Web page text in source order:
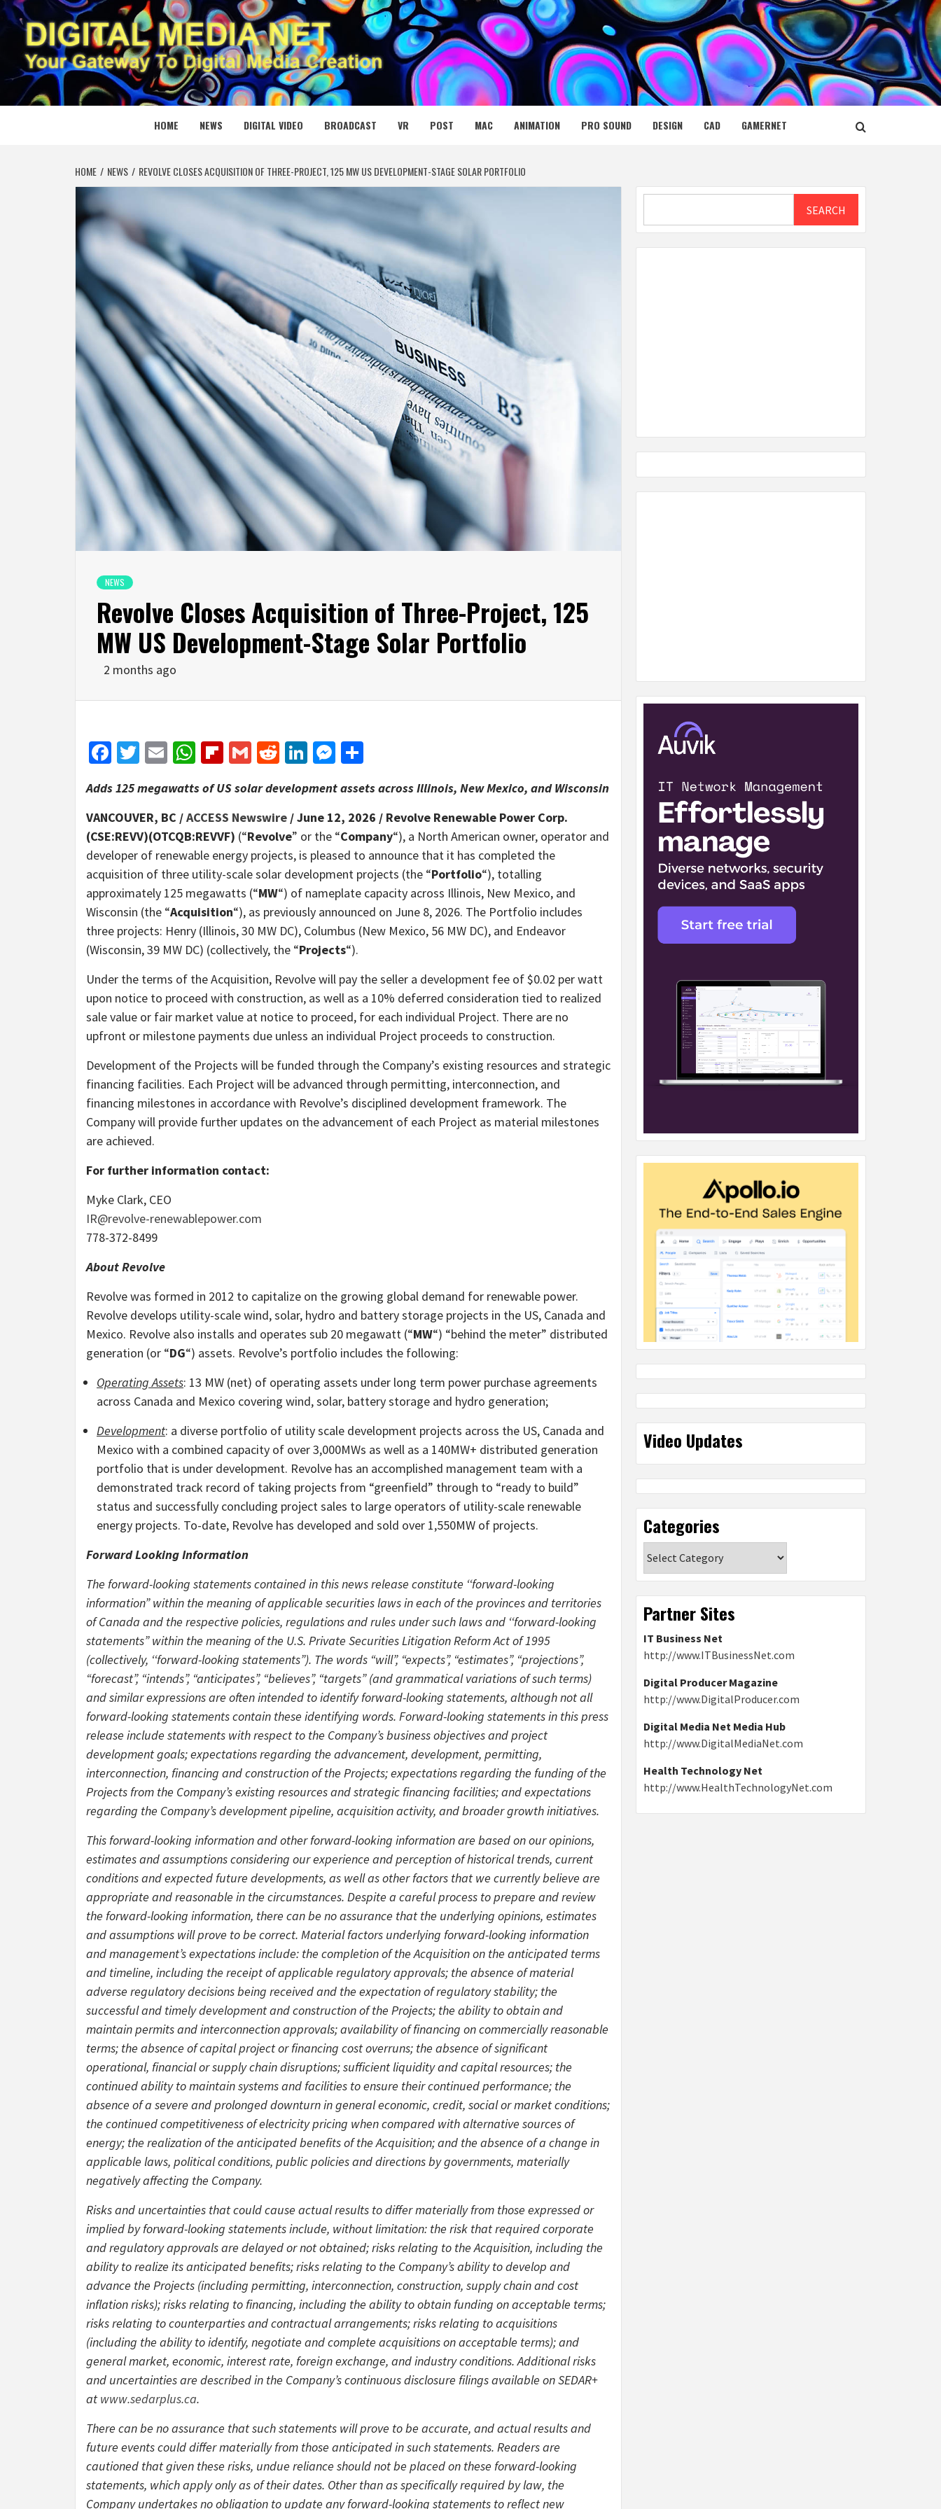
Skip
to
content
DIGITAL MEDIA NET
YOUR GATEWAY TO DIGITAL MEDIA CREATION
HOME NEWS DIGITAL VIDEO BROADCAST VR POST MAC ANIMATION PRO SOUND DESIGN CAD GAMERNET
HOME NEWS REVOLVE CLOSES ACQUISITION OF THREE-PROJECT, 125 MW US DEVELOPMENT-STAGE SOLAR PORTFOLIO
NEWS
Revolve Closes Acquisition of Three-Project, 125
MW US Development-Stage Solar Portfolio
2 months ago
Facebook
Twitter
EmailWhatsApp
Flipboard
GmailRedditLinkedIn
Messenger
Adds 125 megawatts of US solar development assets across Illinois, New Mexico, and Wisconsin
VANCOUVER, BC /ACCESS Newswire / June 12, 2026 / Revolve Renewable Power Corp.
(CSE:REVV)(OTCQB:REVVF) (“Revolve” or the “Company“), a North American owner, operator and
developer of renewable energy projects, is pleased to announce that it has completed the
acquisition of three utility-scale solar development projects (the “Portfolio“), totalling
approximately 125 megawatts (“MW“) of nameplate capacity across Illinois, New Mexico, and
Wisconsin (the “Acquisition“), as previously announced on June 8, 2026. The Portfolio includes
three projects: Henry (Illinois, 30 MW DC), Columbus (New Mexico, 56 MW DC), and Endeavor
(Wisconsin, 39 MW DC) (collectively, the “Projects“).
Under the terms of the Acquisition, Revolve will pay the seller a development fee of $0.02 per watt
upon notice to proceed with construction, as well as a 10% deferred consideration tied to realized
sale value or fair market value at notice to proceed, for each individual Project. There are no
upfront or milestone payments due unless an individual Project proceeds to construction.
Development of the Projects will be funded through the Company’s existing resources and strategic
financing facilities. Each Project will be advanced through permitting, interconnection, and
financing milestones in accordance with Revolve’s disciplined development framework. The
Company will provide further updates on the advancement of each Project as material milestones
are achieved.
For further information contact:
Myke Clark, CEO
IR@revolve-renewablepower.com
778-372-8499
About Revolve
Revolve was formed in 2012 to capitalize on the growing global demand for renewable power.
Revolve develops utility-scale wind, solar, hydro and battery storage projects in the US, Canada and
Mexico. Revolve also installs and operates sub 20 megawatt (“MW“) “behind the meter” distributed
generation (or “DG“) assets. Revolve’s portfolio includes the following:
Operating Assets: 13 MW (net) of operating assets under long term power purchase agreements
across Canada and Mexico covering wind, solar, battery storage and hydro generation;
Development: a diverse portfolio of utility scale development projects across the US, Canada and
Mexico with a combined capacity of over 3,000MWs as well as a 140MW+ distributed generation
portfolio that is under development. Revolve has an accomplished management team with a
demonstrated track record of taking projects from “greenfield” through to “ready to build”
status and successfully concluding project sales to large operators of utility-scale renewable
energy projects. To-date, Revolve has developed and sold over 1,550MW of projects.
Forward Looking Information
The forward-looking statements contained in this news release constitute ‘‘forward-looking
information” within the meaning of applicable securities laws in each of the provinces and territories
of Canada and the respective policies, regulations and rules under such laws and ‘‘forward-looking
statements” within the meaning of the U.S. Private Securities Litigation Reform Act of 1995
(collectively, ‘‘forward-looking statements”). The words “will”, “expects”, “estimates”, “projections”,
“forecast”, “intends”, “anticipates”, “believes”, “targets” (and grammatical variations of such terms)
and similar expressions are often intended to identify forward-looking statements, although not all
forward-looking statements contain these identifying words. Forward-looking statements in this press
release include statements with respect to the Company’s business objectives and project
development goals; expectations regarding the advancement, development, permitting,
interconnection, financing and construction of the Projects; expectations regarding the funding of the
Projects from the Company’s existing resources and strategic financing facilities; and expectations
regarding the Company’s development pipeline, acquisition activity, and broader growth initiatives.
This forward-looking information and other forward-looking information are based on our opinions,
estimates and assumptions considering our experience and perception of historical trends, current
conditions and expected future developments, as well as other factors that we currently believe are
appropriate and reasonable in the circumstances. Despite a careful process to prepare and review
the forward-looking information, there can be no assurance that the underlying opinions, estimates
and assumptions will prove to be correct. Material factors underlying forward-looking information
and management’s expectations include: the completion of the Acquisition on the anticipated terms
and timeline, including the receipt of applicable regulatory approvals; the absence of material
adverse regulatory decisions being received and the expectation of regulatory stability; the
successful and timely development and construction of the Projects; the ability to obtain and
maintain permits and interconnection approvals; availability of financing on commercially reasonable
terms; the absence of capital project or financing cost overruns; the absence of significant
operational, financial or supply chain disruptions; sufficient liquidity and capital resources; the
continued ability to maintain systems and facilities to ensure their continued performance; the
absence of a severe and prolonged downturn in general economic, credit, social or market conditions;
the continued competitiveness of electricity pricing when compared with alternative sources of
energy; the realization of the anticipated benefits of the Acquisition; and the absence of a change in
applicable laws, political conditions, public policies and directions by governments, materially
negatively affecting the Company.
Risks and uncertainties that could cause actual results to differ materially from those expressed or
implied by forward-looking statements include, without limitation: the risk that required corporate
and regulatory approvals are delayed or not obtained; risks relating to the Acquisition, including the
ability to realize its anticipated benefits; risks relating to the Company’s ability to develop and
advance the Projects (including permitting, interconnection, construction, supply chain and cost
inflation risks); risks relating to financing, including the ability to obtain funding on acceptable terms;
risks relating to counterparties and contractual arrangements; risks relating to acquisitions
(including the ability to identify, negotiate and complete acquisitions on acceptable terms); and
general market, economic, interest rate, foreign exchange, and industry conditions. Additional risks
and uncertainties are described in the Company’s continuous disclosure filings available on SEDAR+
at www.sedarplus.ca.
There can be no assurance that such statements will prove to be accurate, and actual results and
future events could differ materially from those anticipated in such statements. Readers are
cautioned that given these risks, undue reliance should not be placed on these forward-looking
statements, which apply only as of their dates. Other than as specifically required by law, the
Company undertakes no obligation to update any forward-looking statements to reflect new
SEARCH
Video Updates
Categories
Partner Sites
IT Business Net
http://www.ITBusinessNet.com
Digital Producer Magazine
http://www.DigitalProducer.com
Digital Media Net Media Hub
http://www.DigitalMediaNet.com
Health Technology Net
http://www.HealthTechnologyNet.com